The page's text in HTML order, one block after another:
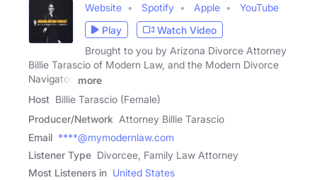
Website Spotify Apple
YouTube
Play
Watch Video
Brought to you by Arizona Divorce Attorney
Billie Tarascio of Modern Law, and the Modern Divorce
Navigator,
more
Host Billie Tarascio (Female)
Producer/Network Attorney Billie Tarascio
Email ****@mymodernlaw.com
Listener Type Divorcee, Family Law Attorney
Most Listeners in United States